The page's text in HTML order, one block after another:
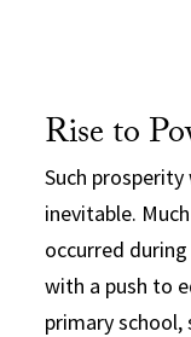
Rise to
Such
inevitable.
occurred
with a push to
primary school,